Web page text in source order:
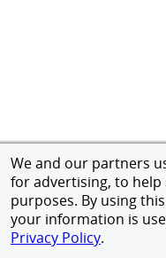
We and our partners
for advertising, to
purposes. By using
your information is
Privacy Policy.